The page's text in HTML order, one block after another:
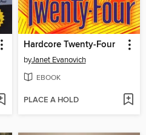
Hardcore Twenty-Four
byJanet Evanovich
EBOOK
PLACE A HOLD